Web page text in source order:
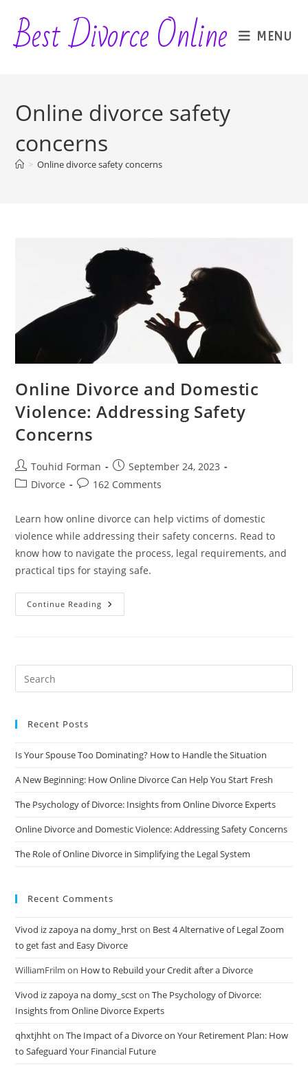
content
Best Divorce Online MENU
Online divorce safety
concerns
> Online divorce safety concerns
Online Divorce and Domestic
Violence: Addressing Safety
Concerns
Post
author:
Touhid Forman
Post
published:
September 24, 2023
PostDivorce
Post162 Comments
Learn how online divorce can help victims of domestic
violence while addressing their safety concerns. Read to
know how to navigate the process, legal requirements, and
practical tips for staying safe.
Continue Reading Online
Divorce
Safety
Recent Posts
Is Your Spouse Too Dominating? How to Handle the Situation
A New Beginning: How Online Divorce Can Help You Start Fresh
The Psychology of Divorce: Insights from Online Divorce Experts
Online Divorce and Domestic Violence: Addressing Safety Concerns
The Role of Online Divorce in Simplifying the Legal System
Recent Comments
Vivod iz zapoya na domy_hrston Best 4 Alternative of Legal Zoom
to get fast and Easy Divorce
WilliamFrilm on How to Rebuild your Credit after a Divorce
Vivod iz zapoya na domy_scstonThe Psychology of Divorce:
Insights from Online Divorce Experts
qhxtjhhtonThe Impact of a Divorce on Your Retirement Plan: How
to Safeguard Your Financial Future